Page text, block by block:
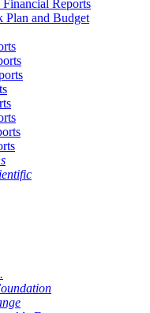
Reports
and Budget